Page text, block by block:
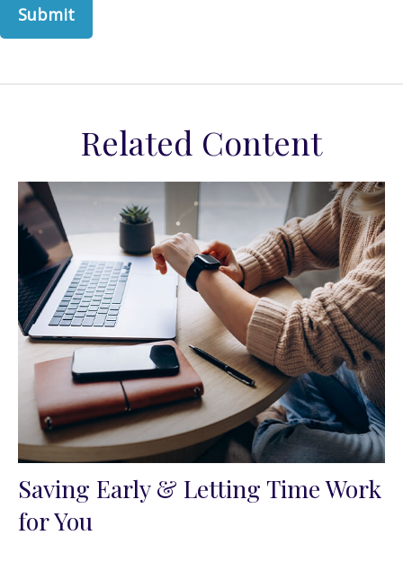
Related Content
Saving Early & Letting Time Work
for You